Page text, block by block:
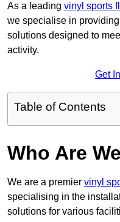
As a leading vinyl sports
we specialise in
solutions designed to
activity.
Get
Table of Contents
Who Are
We are a premier vinyl
specialising in the
solutions for various